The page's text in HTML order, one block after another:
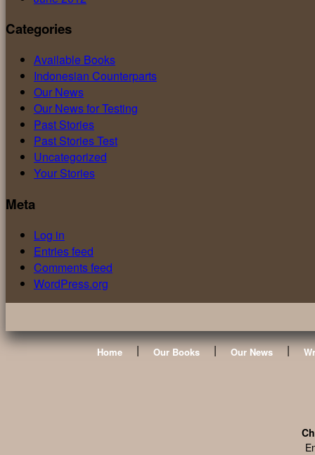
Categories
Available Books
Indonesian Counterparts
Our News
Our News for Testing
Past Stories
Past Stories Test
Uncategorized
Your Stories
Meta
Log in
Entries feed
Comments feed
WordPress.org
Home | Our Books | Our News |